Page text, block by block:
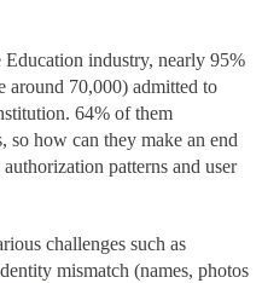
industry, nearly 95%
around 70,000) admitted to
64% of them
so how can they make an end
patterns and user
challenges such as
mismatch (names, photos